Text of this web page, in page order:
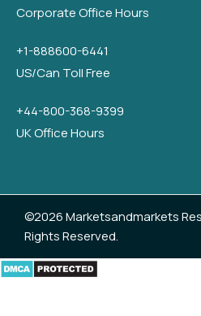
Corporate Office Hours
+1-888600-6441
US/Can Toll Free
+44-800-368-9399
UK Office Hours
©2026 Marketsandmarkets
Rights Reserved.